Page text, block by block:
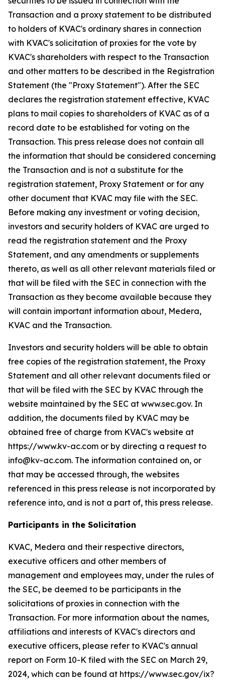
Transaction and a proxy statement to be distributed
to holders of KVAC's ordinary shares in connection
with KVAC's solicitation of proxies for the vote by
KVAC's shareholders with respect to the Transaction
and other matters to be described in the Registration
Statement (the "Proxy Statement"). After the SEC
declares the registration statement effective, KVAC
plans to mail copies to shareholders of KVAC as of a
record date to be established for voting on the
Transaction. This press release does not contain all
the information that should be considered concerning
the Transaction and is not a substitute for the
registration statement, Proxy Statement or for any
other document that KVAC may file with the SEC.
Before making any investment or voting decision,
investors and security holders of KVAC are urged to
read the registration statement and the Proxy
Statement, and any amendments or supplements
thereto, as well as all other relevant materials filed or
that will be filed with the SEC in connection with the
Transaction as they become available because they
will contain important information about, Medera,
KVAC and the Transaction.
Investors and security holders will be able to obtain
free copies of the registration statement, the Proxy
Statement and all other relevant documents filed or
that will be filed with the SEC by KVAC through the
website maintained by the SEC at www.sec.gov. In
addition, the documents filed by KVAC may be
obtained free of charge from KVAC's website at
https://www.kv-ac.com or by directing a request to
info@kv-ac.com. The information contained on, or
that may be accessed through, the websites
referenced in this press release is not incorporated by
reference into, and is not a part of, this press release.
Participants in the Solicitation
KVAC, Medera and their respective directors,
executive officers and other members of
management and employees may, under the rules of
the SEC, be deemed to be participants in the
solicitations of proxies in connection with the
Transaction. For more information about the names,
affiliations and interests of KVAC's directors and
executive officers, please refer to KVAC's annual
report on Form 10-K filed with the SEC on March 29,
2024, which can be found at https://www.sec.gov/ix?